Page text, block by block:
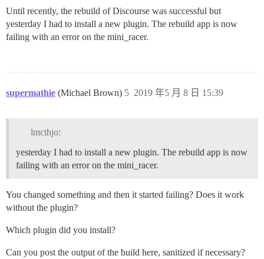
Until recently, the rebuild of Discourse was successful but
yesterday I had to install a new plugin. The rebuild app is now
failing with an error on the mini_racer.
supermathie (Michael Brown) 2019 年5 月 8 日 15:39
5
lmcthjo:
yesterday I had to install a new plugin. The rebuild app is now
failing with an error on the mini_racer.
You changed something and then it started failing? Does it work
without the plugin?
Which plugin did you install?
Can you post the output of the build here, sanitized if necessary?